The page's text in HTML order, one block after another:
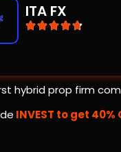
ITA FX

hybrid prop firm
INVEST to get 40%